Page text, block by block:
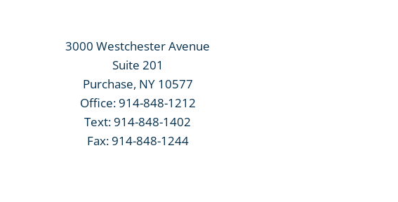
3000 Westchester Avenue
Suite 201
Purchase, NY 10577
Office:914-848-1212
Text:914-848-1402
Fax: 914-848-1244